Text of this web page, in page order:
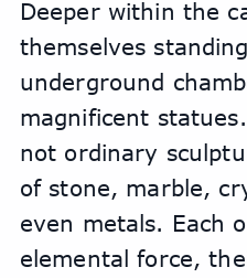
Deeper within the
themselves
underground
magnificent
not ordinary
of stone, marble,
even metals. Each
elemental force,